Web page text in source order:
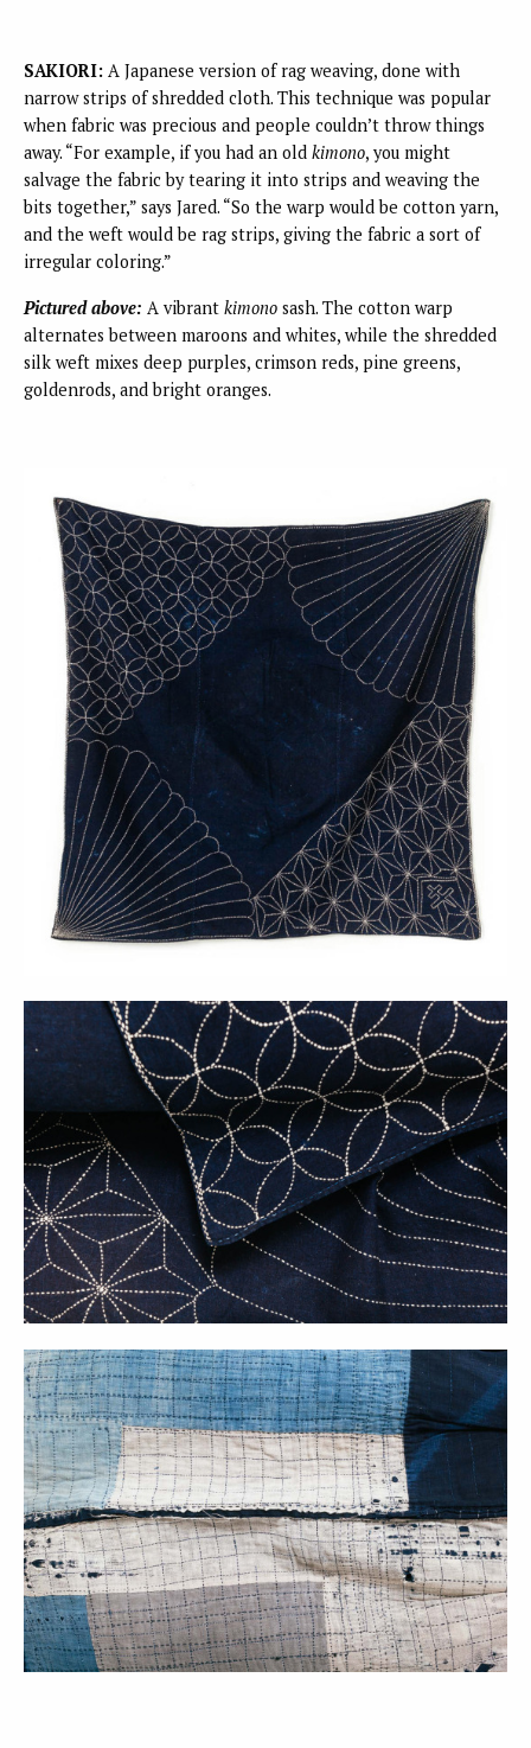
SAKIORI: A Japanese version of rag weaving, done with
narrow strips of shredded cloth. This technique was popular
when fabric was precious and people couldn’t throw things
away. “For example, if you had an old kimono, you might
salvage the fabric by tearing it into strips and weaving the
bits together,” says Jared. “So the warp would be cotton yarn,
and the weft would be rag strips, giving the fabric a sort of
irregular coloring.”
Pictured above: A vibrant kimono sash. The cotton warp
alternates between maroons and whites, while the shredded
silk weft mixes deep purples, crimson reds, pine greens,
goldenrods, and bright oranges.